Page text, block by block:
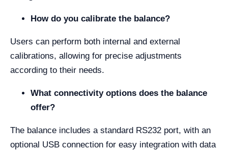
How do you calibrate the balance?
Users can perform both internal and external
calibrations, allowing for precise adjustments
according to their needs.
What connectivity options does the balance
offer?
The balance includes a standard RS232 port, with an
optional USB connection for easy integration with data